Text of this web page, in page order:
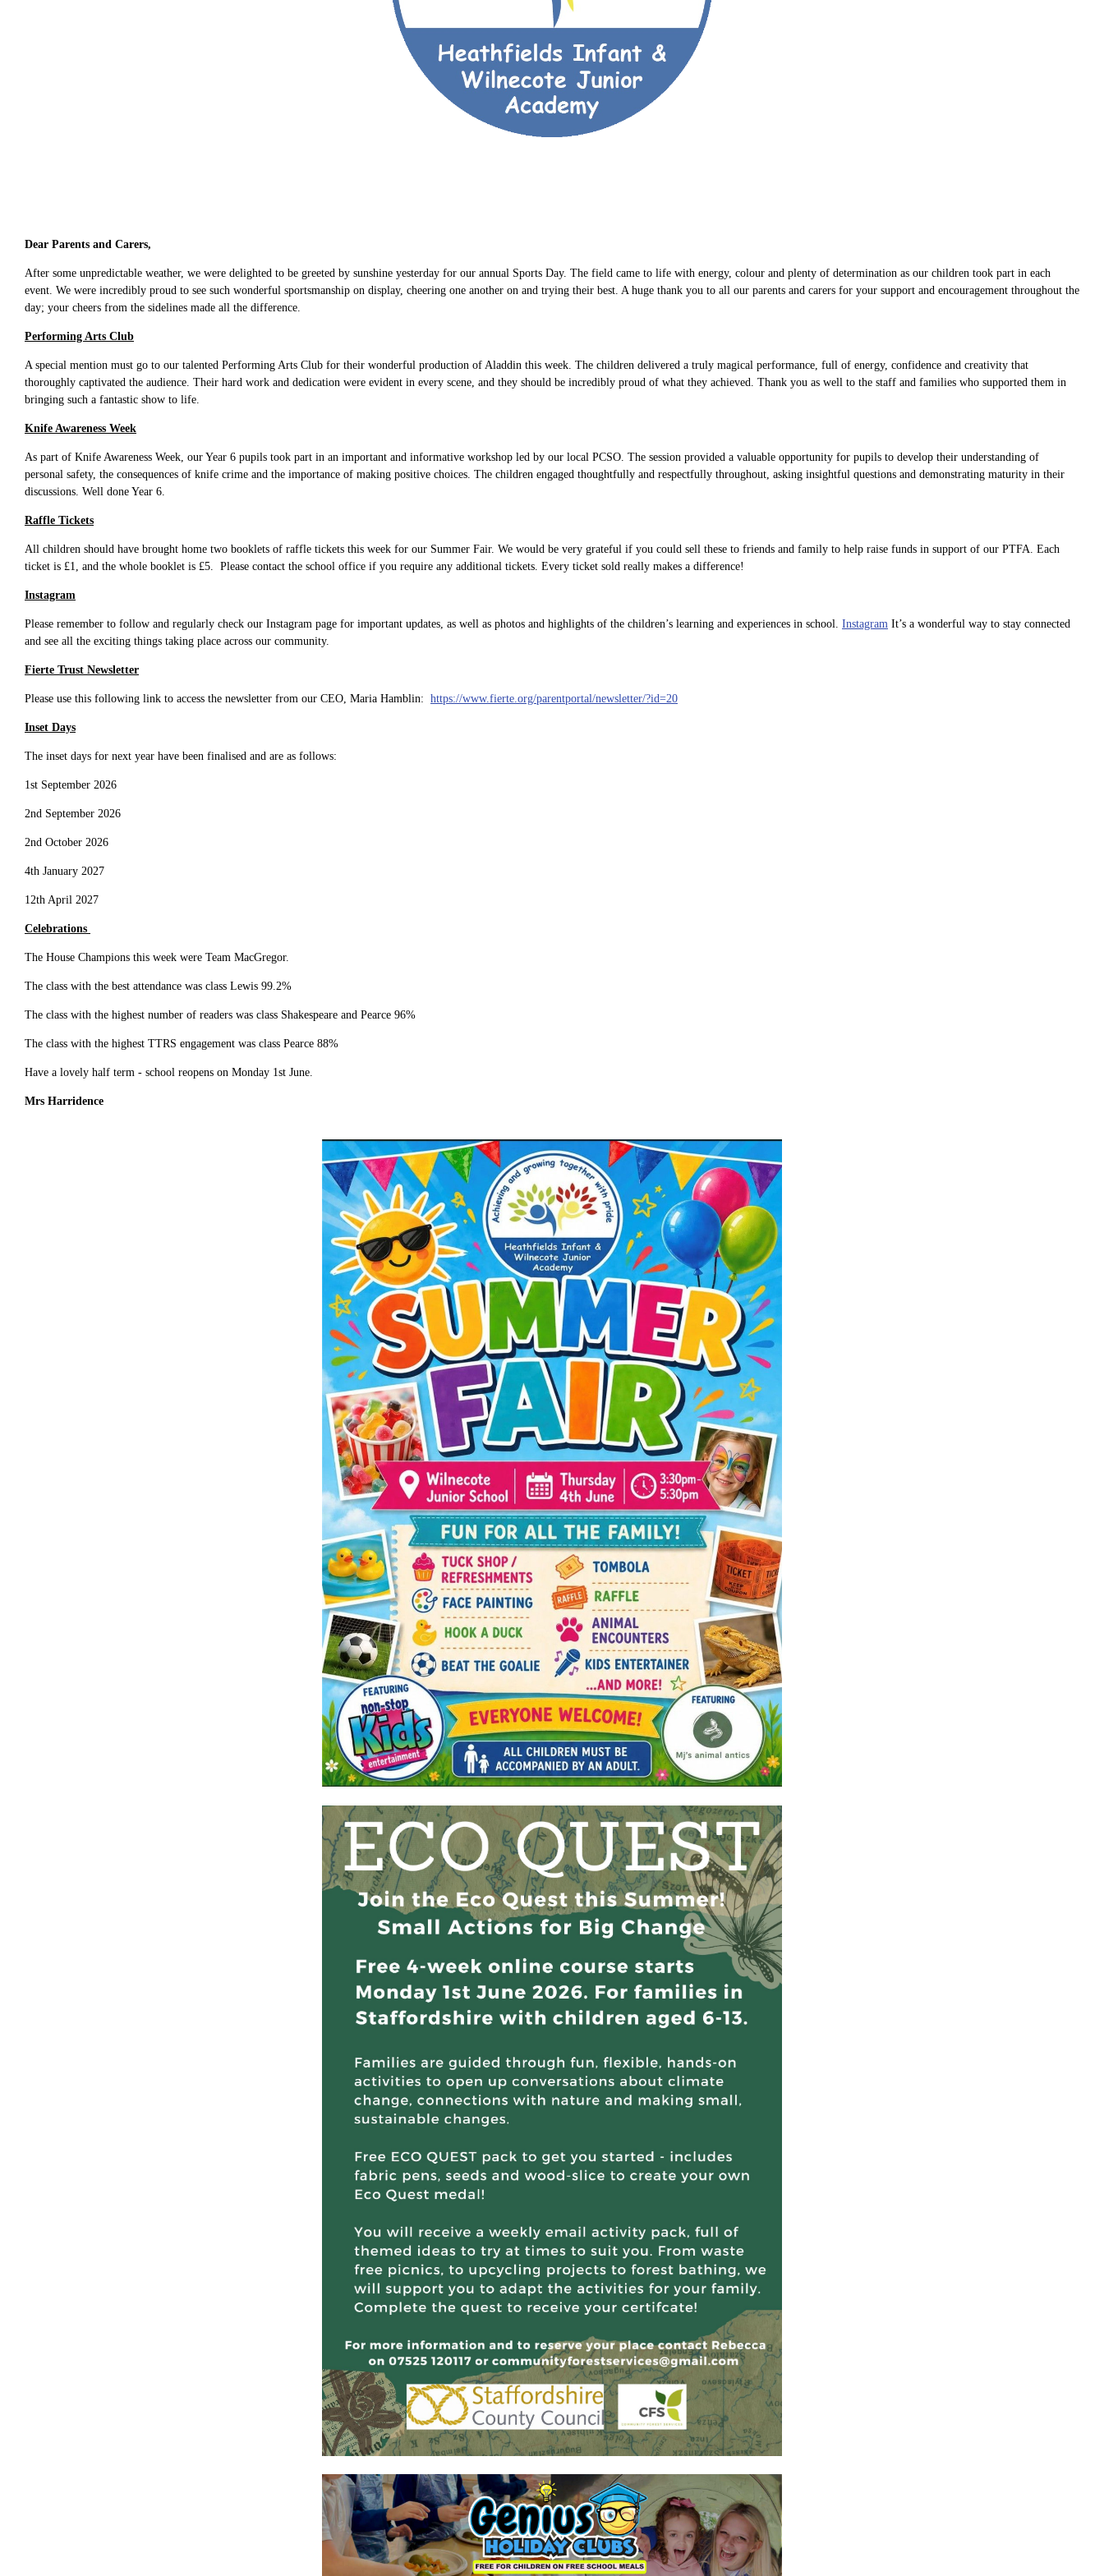
Dear Parents and Carers,
After some unpredictable weather, we were delighted to be greeted by sunshine yesterday for our annual Sports Day. The field came to life with energy, colour and plenty of determination as our children took part in each
event. We were incredibly proud to see such wonderful sportsmanship on display, cheering one another on and trying their best. A huge thank you to all our parents and carers for your support and encouragement throughout the
day; your cheers from the sidelines made all the difference.
Performing Arts Club
A special mention must go to our talented Performing Arts Club for their wonderful production of Aladdin this week. The children delivered a truly magical performance, full of energy, confidence and creativity that
thoroughly captivated the audience. Their hard work and dedication were evident in every scene, and they should be incredibly proud of what they achieved. Thank you as well to the staff and families who supported them in
bringing such a fantastic show to life.
Knife Awareness Week
As part of Knife Awareness Week, our Year 6 pupils took part in an important and informative workshop led by our local PCSO. The session provided a valuable opportunity for pupils to develop their understanding of
personal safety, the consequences of knife crime and the importance of making positive choices. The children engaged thoughtfully and respectfully throughout, asking insightful questions and demonstrating maturity in their
discussions. Well done Year 6.
Raffle Tickets
All children should have brought home two booklets of raffle tickets this week for our Summer Fair. We would be very grateful if you could sell these to friends and family to help raise funds in support of our PTFA. Each
ticket is £1, and the whole booklet is £5. Please contact the school office if you require any additional tickets. Every ticket sold really makes a difference!
Instagram
Please remember to follow and regularly check our Instagram page for important updates, as well as photos and highlights of the children’s learning and experiences in school. Instagram It’s a wonderful way to stay connected
and see all the exciting things taking place across our community.
Fierte Trust Newsletter
Please use this following link to access the newsletter from our CEO, Maria Hamblin: https://www.fierte.org/parentportal/newsletter/?id=20
Inset Days
The inset days for next year have been finalised and are as follows:
1st September 2026
2nd September 2026
2nd October 2026
4th January 2027
12th April 2027
Celebrations
The House Champions this week were Team MacGregor.
The class with the best attendance was class Lewis 99.2%
The class with the highest number of readers was class Shakespeare and Pearce 96%
The class with the highest TTRS engagement was class Pearce 88%
Have a lovely half term - school reopens on Monday 1st June.
Mrs Harridence